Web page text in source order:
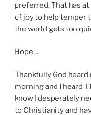
preferred. That has
of joy to help temper
the world gets too
Hope…
Thankfully God heard
morning and I heard
know I desperately
to Christianity and